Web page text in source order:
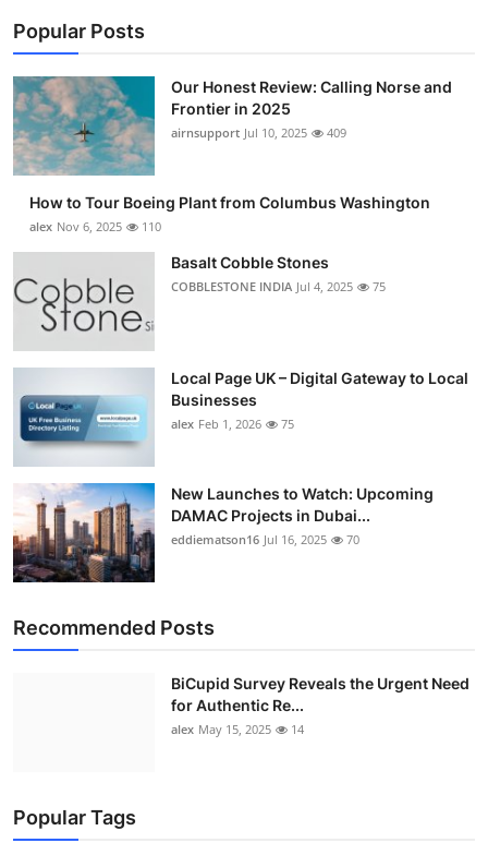
Popular Posts
Our Honest Review: Calling Norse and
Frontier in 2025
airnsupport Jul 10, 2025 409
How to Tour Boeing Plant from Columbus Washington
alex Nov 6, 2025 110
Basalt Cobble Stones
COBBLESTONE INDIA Jul 4, 2025 75
Local Page UK – Digital Gateway to Local
Businesses
alex Feb 1, 2026 75
New Launches to Watch: Upcoming
DAMAC Projects in Dubai...
eddiematson16 Jul 16, 2025 70
Recommended Posts
BiCupid Survey Reveals the Urgent Need
for Authentic Re...
alex May 15, 2025 14
Popular Tags